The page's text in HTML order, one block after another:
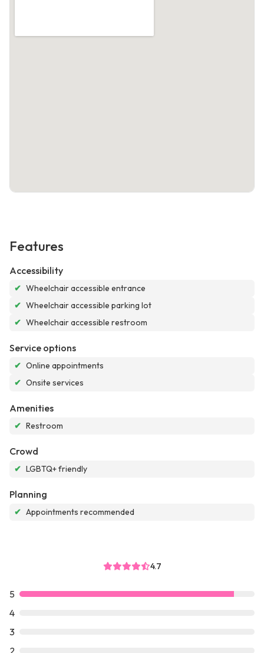
Features
Accessibility
✔ Wheelchair accessible entrance
✔ Wheelchair accessible parking lot
✔ Wheelchair accessible restroom
Service options
✔ Online appointments
✔ Onsite services
Amenities
✔ Restroom
Crowd
✔ LGBTQ+ friendly
Planning
✔ Appointments recommended
4.7
5
4
3